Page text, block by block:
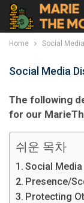
Home Social
Social Media
The following
for our
쉬운 목차
Social
Presence/
Protecting